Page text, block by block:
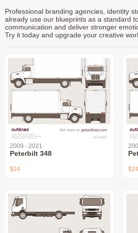
Professional branding agencies, identity
already use our blueprints as a standard
communication and deliver stronger
Try it today and upgrade your creative
2009 - 2021
Peterbilt 348
$24 $24